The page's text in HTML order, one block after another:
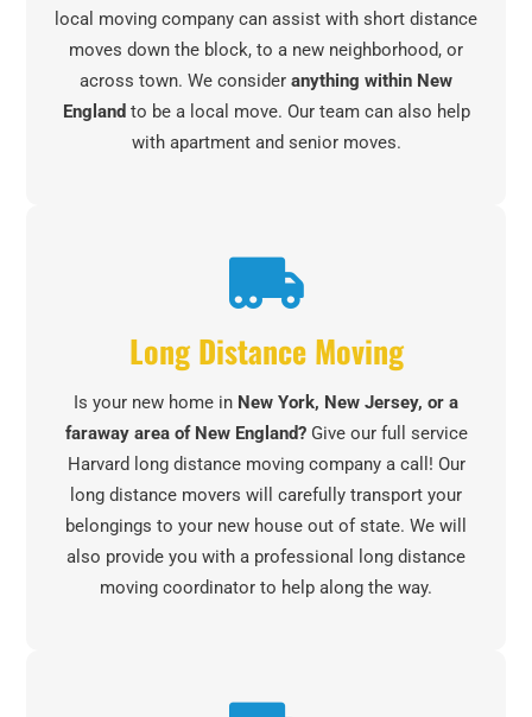
local moving company can assist with short distance
moves down the block, to a new neighborhood, or
across town. We consider anything within New
England to be a local move. Our team can also help
with apartment and senior moves.
Long Distance Moving
Is your new home in New York, New Jersey, or a
faraway area of New England?Give our full service
Harvard long distance moving company a call! Our
long distance movers will carefully transport your
belongings to your new house out of state. We will
also provide you with a professional long distance
moving coordinator to help along the way.